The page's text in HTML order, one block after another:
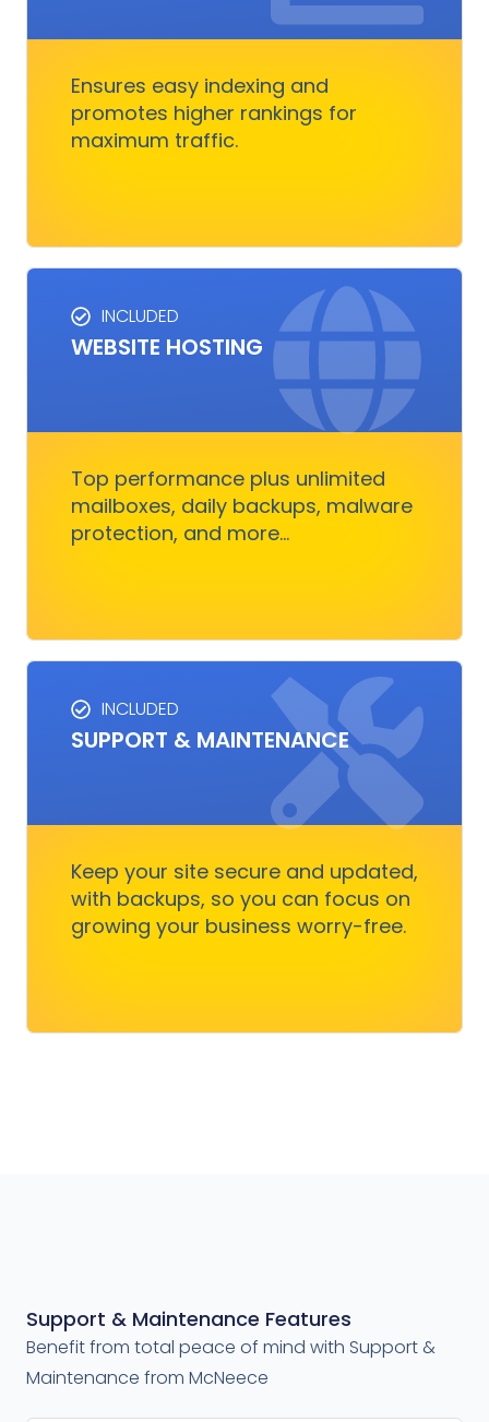
Ensures easy indexing and
promotes higher rankings for
maximum traffic.
traffic. It boosts rankings, outshines
customers.
INCLUDED
WEBSITE HOSTING
Top performance plus unlimited
mailboxes, daily backups, malware
protection, and more...
HOSTING SERVICES
Everything you need to ensure your digital
business runs, fast and smoothly without
Get Started
INCLUDED
SUPPORT & MAINTENANCE
Keep your site secure and updated,
with backups, so you can focus on
growing your business worry-free.
SUPPORT & MAINTENANCE
Keep your site running smoothly, allowing you
to focus on business growth without stressing
Get Started
Support & Maintenance Features
Benefit from total peace of mind with Support &
Maintenance from McNeece